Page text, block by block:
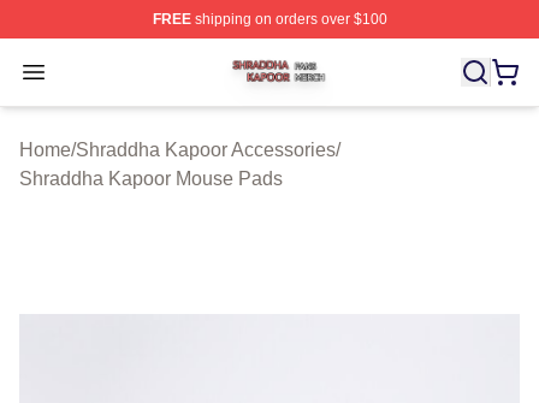
FREEshipping on orders over $100
Open menu
Shraddha Kapoor Shop ⚡️ Officially Licensed
Home/Shraddha Kapoor Accessories/
Shraddha Kapoor Mouse Pads